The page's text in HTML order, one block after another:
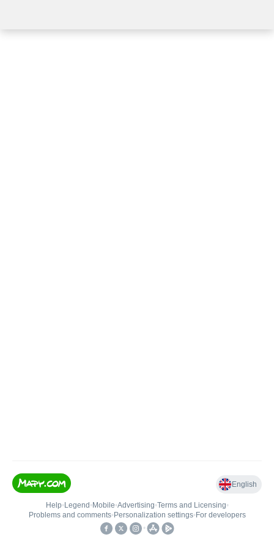
English
Help• Legend • Mobile•Advertising•Terms and Licensing•
Problems and comments• Personalization settings• For developers
•